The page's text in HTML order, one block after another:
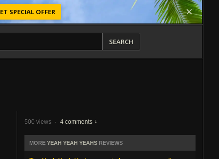
SPECIAL OFFER
SEARCH
500 views · 4 comments
MORE YEAH YEAH YEAHS REVIEWS